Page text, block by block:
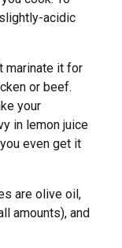
acidic
marinate it for
or beef.
your
in lemon juice
even get it
are olive oil,
amounts), and